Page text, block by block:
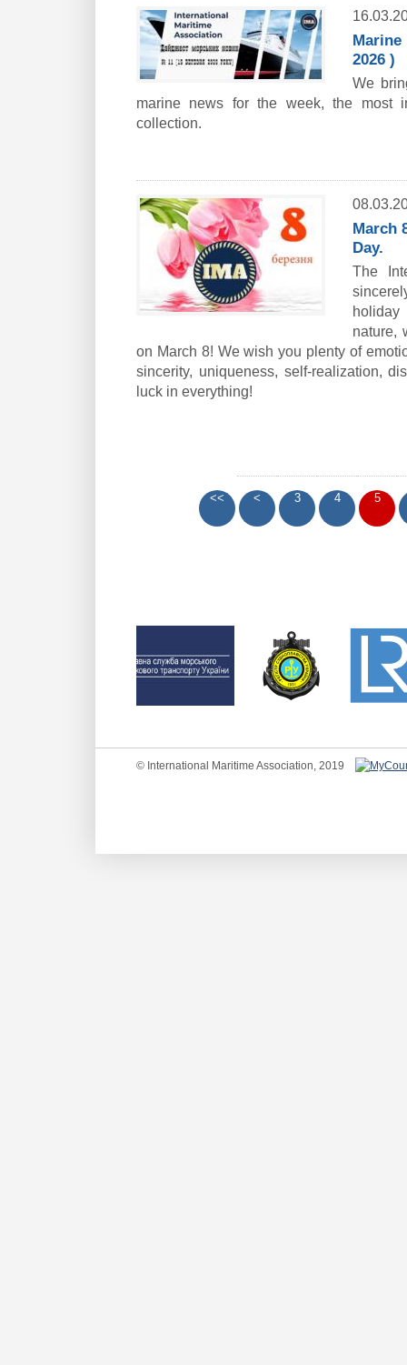
Marine
2026 )
We
marine news for the week, the most
collection.
March
Day.
The
nature,
on March 8! We wish you plenty of
sincerity, uniqueness, self-realization,
luck in everything!
<< < 3 4 5
© International Maritime Association, 2019